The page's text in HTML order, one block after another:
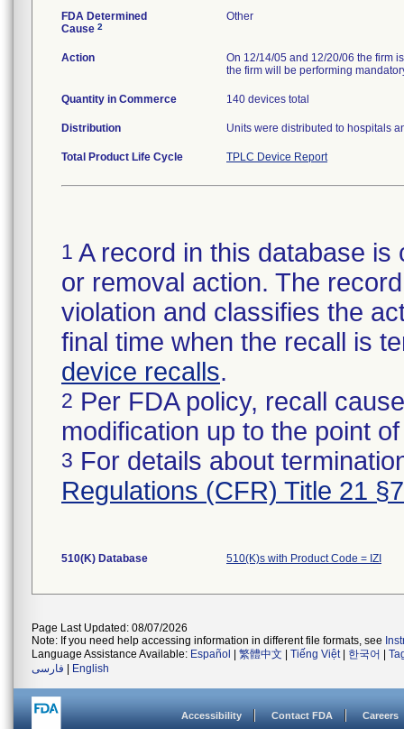
FDA Determined
Cause 2
Other
Action
On 12/14/05 and 12/20/06 the firm
the firm will be performing
Quantity in Commerce 140 devices total
Distribution Units were distributed to hospitals
Total Product Life Cycle TPLC Device Report
1 A record in this database
or removal action. The
violation and classifies the
final time when the recall is
device recalls.
2 Per FDA policy, recall
modification up to the point
3 For details about
Regulations (CFR) Title 21
510(K) Database 510(K)s with Product Code = IZI
Page Last Updated: 08/07/2026
Note: If you need help accessing information in different file formats, see
Language Assistance Available: Español 繁體中文 Tiếng Việt| 한국어
فارسی
English
Accessibility Contact FDA Careers